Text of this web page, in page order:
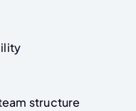
structure